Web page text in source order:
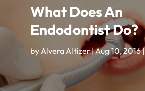
What Does An
Endodontist Do?
byAlvera Altizer|Aug 10, 2016|